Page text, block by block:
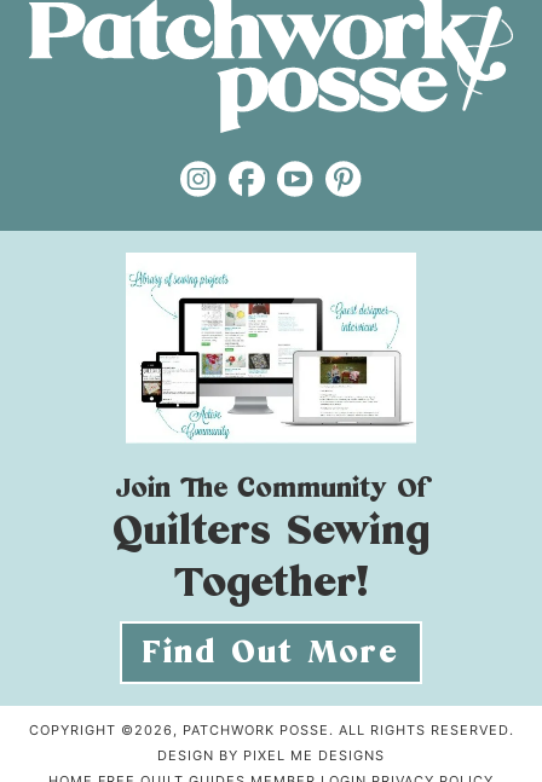
Join The Community Of
Quilters Sewing
Together!
Find Out More
COPYRIGHT ©2026, PATCHWORK POSSE. ALL RIGHTS RESERVED.
DESIGN BY PIXEL ME DESIGNS